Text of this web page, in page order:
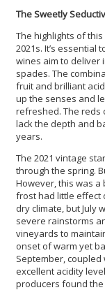
The Sweetly
The highlights of
2021s. It’s
wines aim to deliver
spades. The
fruit and brilliant
up the senses and
refreshed. The reds
lack the depth and
years.
The 2021 vintage
through the spring.
However, this was a
frost had little effect
dry climate, but July
severe rainstorms
vineyards to
onset of warm yet
September,
excellent acidity
producers found